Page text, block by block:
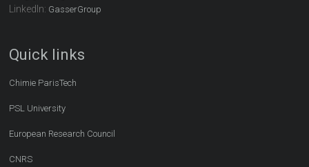
LinkedIn: GasserGroup
Quick links
Chimie ParisTech
PSL University
European Research Council
CNRS